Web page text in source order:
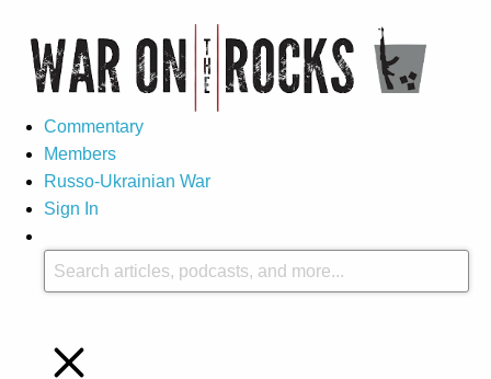
Commentary
Members
Russo-Ukrainian War
Sign In